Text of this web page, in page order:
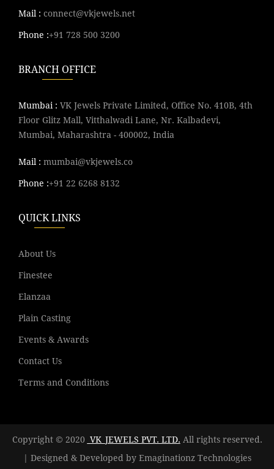
Mail : connect@vkjewels.net
Phone :+91 728 500 3200
BRANCH OFFICE
Mumbai : VK Jewels Private Limited, Office No. 410B, 4th
Floor Glitz Mall, Vitthalwadi Lane, Nr. Kalbadevi,
Mumbai, Maharashtra - 400002, India
Mail : mumbai@vkjewels.co
Phone :+91 22 6268 8132
QUICK LINKS
About Us
Finestee
Elanzaa
Plain Casting
Events & Awards
Contact Us
Terms and Conditions
Copyright © 2020 VK_JEWELS PVT. LTD. All rights reserved.
| Designed & Developed by Emaginationz Technologies